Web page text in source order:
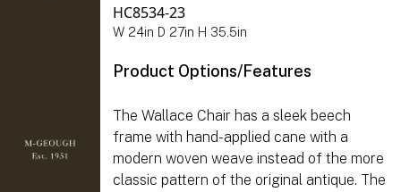
HC8534-23
W 24in D 27in H 35.5in
Product Options/Features
The Wallace Chair has a sleek beech
frame with hand-applied cane with a
modern woven weave instead of the more
classic pattern of the original antique. The